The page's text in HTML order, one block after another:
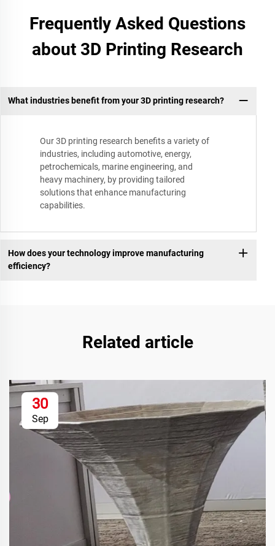
Frequently Asked Questions
about 3D Printing Research
What industries benefit from your 3D printing research?
Our 3D printing research benefits a variety of
industries, including automotive, energy,
petrochemicals, marine engineering, and
heavy machinery, by providing tailored
solutions that enhance manufacturing
capabilities.
How does your technology improve manufacturing
efficiency?
Related article
30
Sep